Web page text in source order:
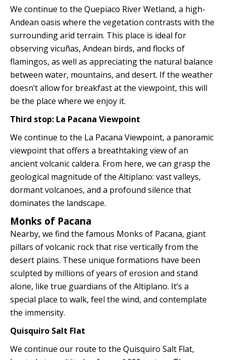
We continue to the Quepiaco River Wetland, a high-
Andean oasis where the vegetation contrasts with the
surrounding arid terrain. This place is ideal for
observing vicuñas, Andean birds, and flocks of
flamingos, as well as appreciating the natural balance
between water, mountains, and desert. If the weather
doesn’t allow for breakfast at the viewpoint, this will
be the place where we enjoy it.
Third stop: La Pacana Viewpoint
We continue to the La Pacana Viewpoint, a panoramic
viewpoint that offers a breathtaking view of an
ancient volcanic caldera. From here, we can grasp the
geological magnitude of the Altiplano: vast valleys,
dormant volcanoes, and a profound silence that
dominates the landscape.
Monks of Pacana
Nearby, we find the famous Monks of Pacana, giant
pillars of volcanic rock that rise vertically from the
desert plains. These unique formations have been
sculpted by millions of years of erosion and stand
alone, like true guardians of the Altiplano. It’s a
special place to walk, feel the wind, and contemplate
the immensity.
Quisquiro Salt Flat
We continue our route to the Quisquiro Salt Flat,